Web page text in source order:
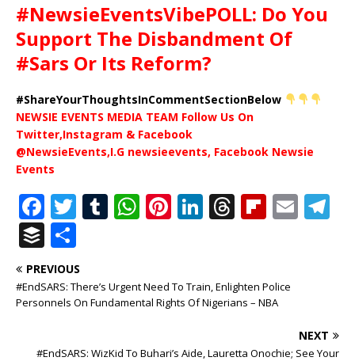
#NewsieEventsVibePOLL: Do You
Support The Disbandment Of
#Sars Or Its Reform?
#ShareYourThoughtsInCommentSectionBelow
NEWSIE EVENTS MEDIA TEAM Follow Us On
Twitter,Instagram & Facebook
@NewsieEvents,I.G newsieevents, Facebook Newsie
Events
F
a
c
e
b
T
it
te
r
T
bl
r
W
s
A
Pi
r
e
Li
e
dI
T
e
a
Fl
o
ar
E
m
B
u
ff
e
h
ar
e
PREVIOUS
#EndSARS: There’s Urgent Need To Train, Enlighten Police
Personnels On Fundamental Rights Of Nigerians – NBA
NEXT
#EndSARS: WizKid To Buhari’s Aide, Lauretta Onochie; See Your